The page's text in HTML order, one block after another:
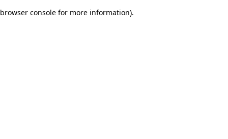
browser console for more information).